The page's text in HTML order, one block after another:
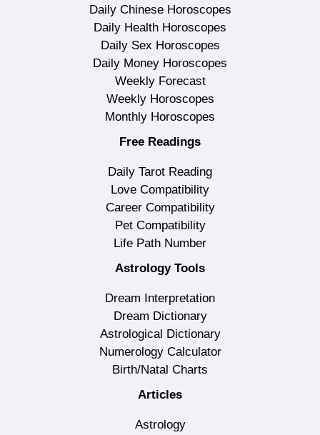
Daily Chinese Horoscopes
Daily Health Horoscopes
Daily Sex Horoscopes
Daily Money Horoscopes
Weekly Forecast
Weekly Horoscopes
Monthly Horoscopes
Free Readings
Daily Tarot Reading
Love Compatibility
Career Compatibility
Pet Compatibility
Life Path Number
Astrology Tools
Dream Interpretation
Dream Dictionary
Astrological Dictionary
Numerology Calculator
Birth/Natal Charts
Articles
Astrology